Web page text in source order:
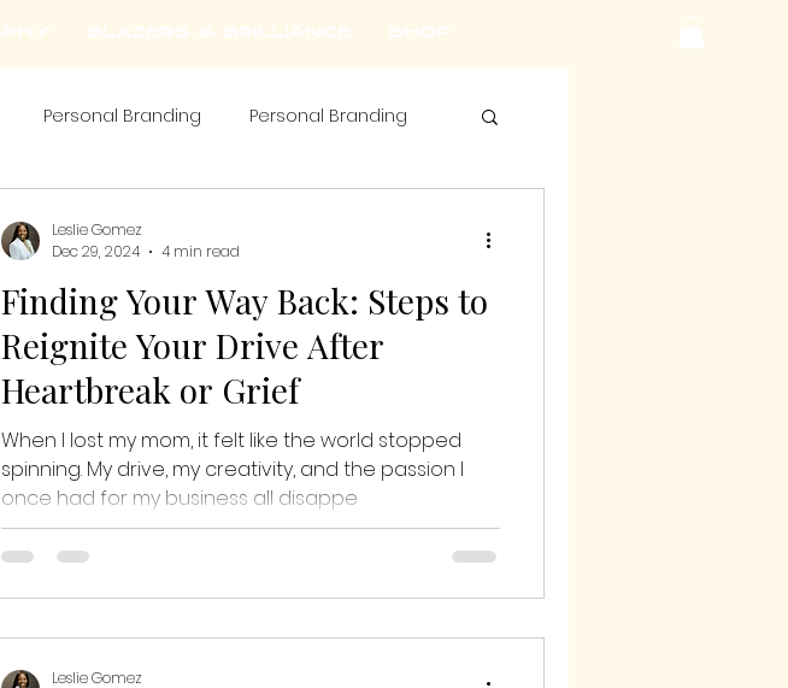
Personal Branding Personal Branding
Finding Your Way Back: Steps to
Reignite Your Drive After
Heartbreak or Grief
When I lost my mom, it felt like the world stopped
spinning. My drive, my creativity, and the passion I
once had for my business all disappe
Leslie Gomez
Dec 29, 2024
4 min read
Leslie Gomez